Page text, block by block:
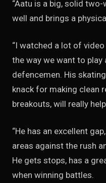
“Aatu is a big, solid
well and brings a
“I watched a lot of
the way we want to
defencemen. His
knack for making clean
breakouts, will really
“He has an excellent
areas against the rush
He gets stops, has a
when winning battles.